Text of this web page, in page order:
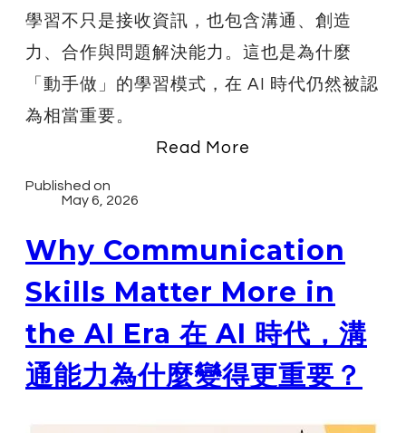
學習不只是接收資訊，也包含溝通、創造
力、合作與問題解決能力。這也是為什麼
「動手做」的學習模式，在 AI 時代仍然被認
為相當重要。
Read More
Published on
May 6, 2026
Why Communication
Skills Matter More in
the AI Era 在 AI 時代，溝
通能力為什麼變得更重要？